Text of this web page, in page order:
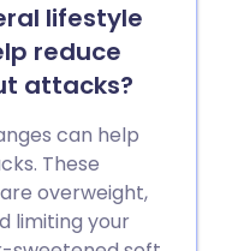
lifestyle
reduce
attacks?
can help
These
overweight,
limiting your